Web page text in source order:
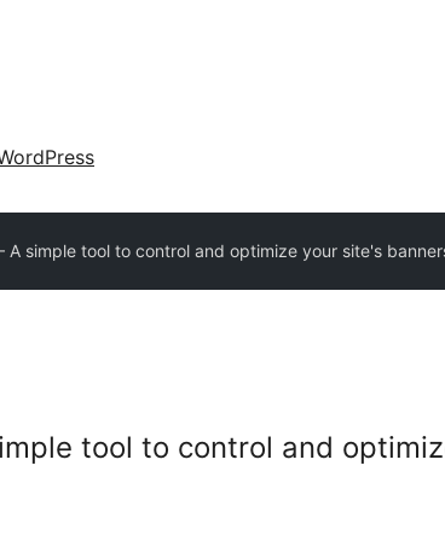
A simple tool to control and optimize your site's
tool to control and